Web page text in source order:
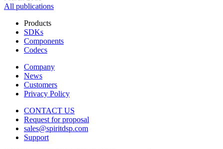
All publications
Products
SDKs
Components
Codecs
Company
News
Customers
Privacy Policy
CONTACT US
Request for proposal
sales@spiritdsp.com
Support